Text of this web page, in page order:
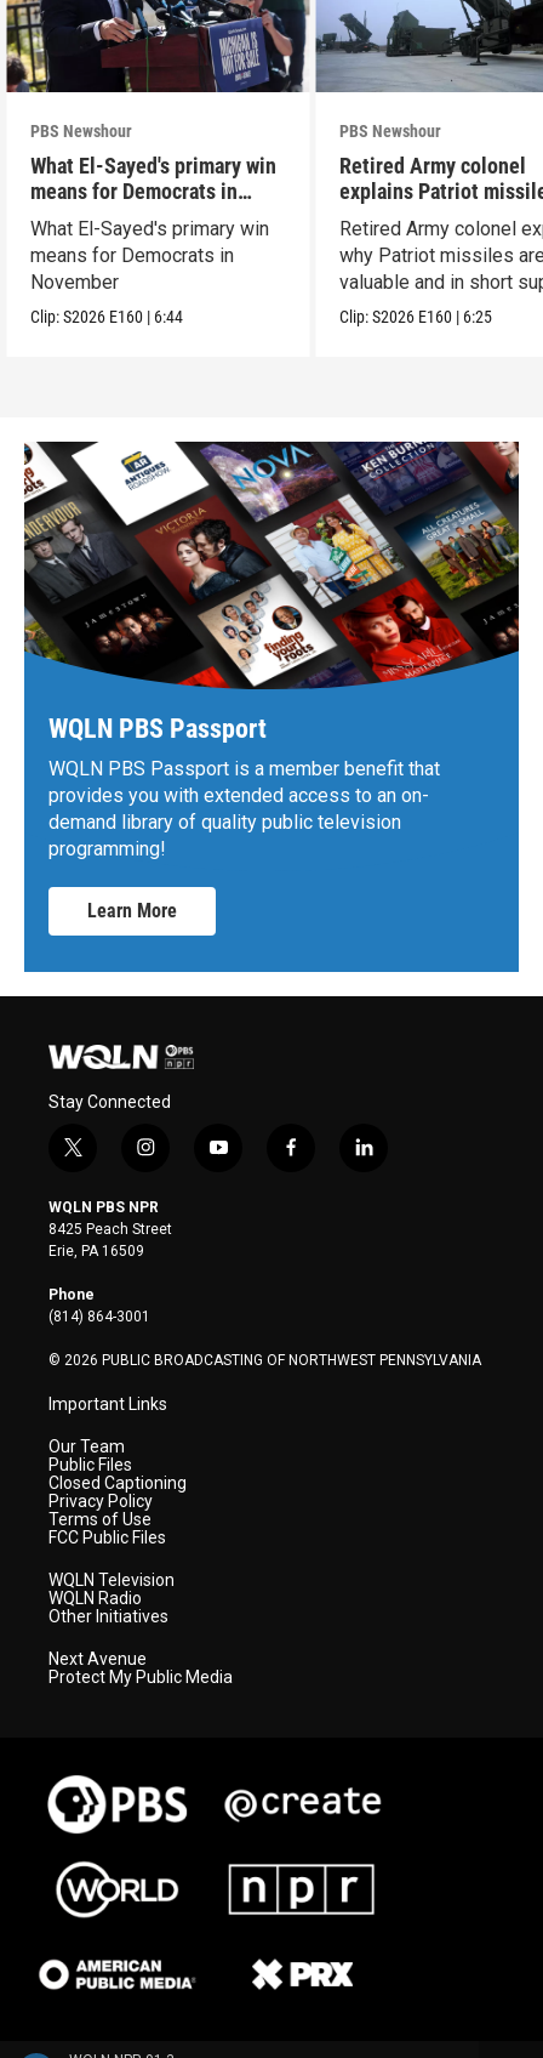
PBS Newshour
What El-Sayed's primary win
means for Democrats in
November
What El-Sayed's primary win
means for Democrats in
November
Clip:S2026 E160 | 6:44
PBS Newshour
Retired Army colonel
explains Patriot
capabilities
Retired Army colonel
why Patriot missiles
valuable and in short
Clip:S2026 E160 | 6:25
WQLN PBS Passport
WQLN PBS Passport is a member benefit that
provides you with extended access to an on-
demand library of quality public television
programming!
Learn More
Stay Connected
t
i
t
t
e
r
i
s
t
a
y
f
l
WQLN PBS NPR
8425 Peach Street
Erie, PA 16509
Phone
(814) 864-3001
© 2026 PUBLIC BROADCASTING OF NORTHWEST PENNSYLVANIA
Important Links
Our Team
Public Files
Closed Captioning
Privacy Policy
Terms of Use
FCC Public Files
WQLN Television
WQLN Radio
Other Initiatives
Next Avenue
Protect My Public Media